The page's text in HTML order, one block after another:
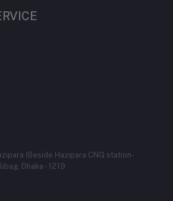
(Beside Hazipara CNG station-
Dhaka - 1219